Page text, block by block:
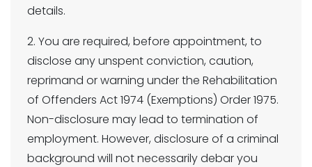
details.
2. You are required, before appointment, to
disclose any unspent conviction, caution,
reprimand or warning under the Rehabilitation
of Offenders Act 1974 (Exemptions) Order 1975.
Non-disclosure may lead to termination of
employment. However, disclosure of a criminal
background will not necessarily debar you